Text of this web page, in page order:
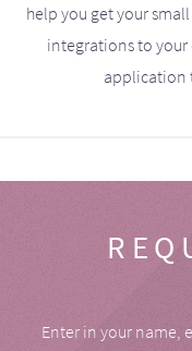
help you get your
integrations to
application
Enter in your name,